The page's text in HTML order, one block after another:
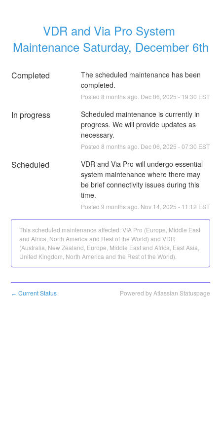
VDR and Via Pro System
Maintenance Saturday, December 6th
Completed
The scheduled maintenance has been
completed.
Posted 8 months ago. Dec06 2025 - 19:30 EST
In progress
Scheduled maintenance is currently in
progress. We will provide updates as
necessary.
Posted 8 months ago. Dec06 2025 -07:30 EST
Scheduled
VDR and Via Pro will undergo essential
system maintenance where there may
be brief connectivity issues during this
time.
Posted 9 months ago. Nov 14 2025 - 11:12 EST
This scheduled maintenance affected: VIA Pro (Europe, Middle East
and Africa, North America and Rest of the World) and VDR
(Australia, New Zealand, Europe, Middle East and Africa, East Asia,
United Kingdom, North America and the Rest of the World).
← Current Status Powered by Atlassian Statuspage